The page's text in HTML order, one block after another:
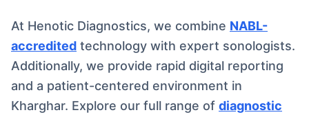
At Henotic Diagnostics, we combine NABL-
accredited technology with expert sonologists.
Additionally, we provide rapid digital reporting
and a patient-centered environment in
Kharghar. Explore our full range of diagnostic